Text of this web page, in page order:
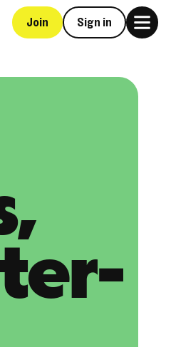
Join Sign in